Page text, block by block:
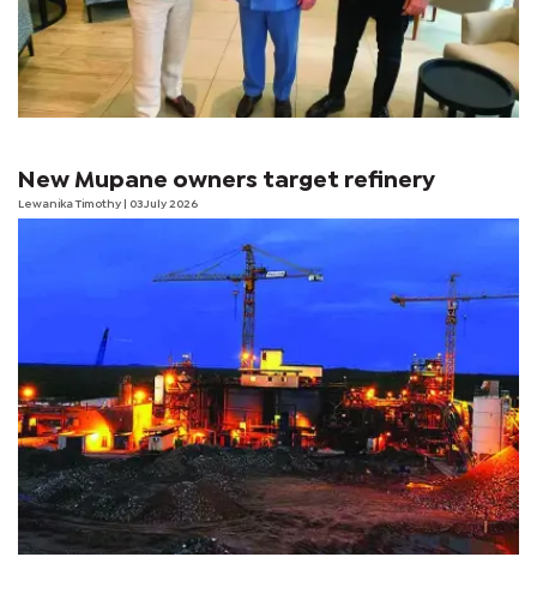
New Mupane owners target refinery
Lewanika Timothy | 03 July 2026